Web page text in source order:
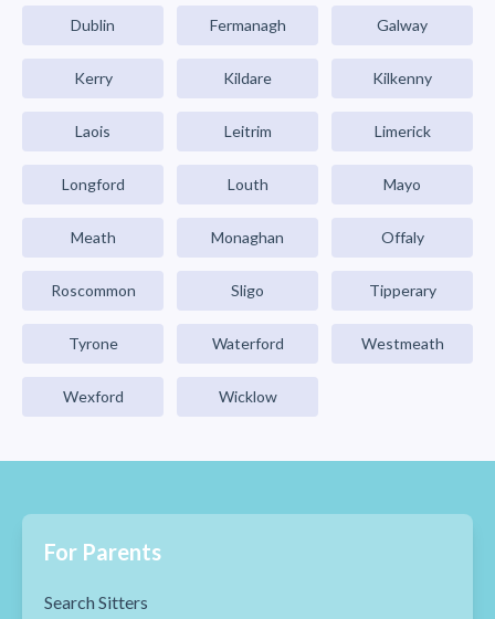
Dublin Fermanagh Galway
Kerry Kildare Kilkenny
Laois Leitrim Limerick
Longford Louth Mayo
Meath Monaghan Offaly
Roscommon Sligo Tipperary
Tyrone Waterford Westmeath
Wexford Wicklow
For Parents
Search Sitters